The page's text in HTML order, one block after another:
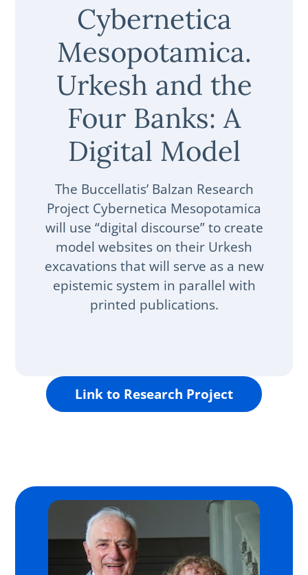
Cybernetica
Mesopotamica.
Urkesh and the
Four Banks: A
Digital Model
The Buccellatis’ Balzan Research
Project Cybernetica Mesopotamica
will use “digital discourse” to create
model websites on their Urkesh
excavations that will serve as a new
epistemic system in parallel with
printed publications.
Link to Research Project